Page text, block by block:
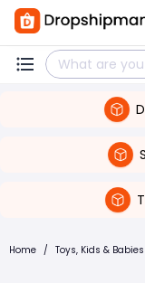
Home / Toys, Kids & Babies